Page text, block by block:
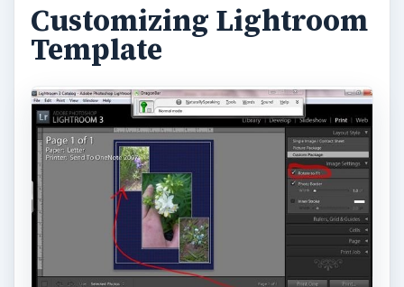
Customizing Lightroom
Template